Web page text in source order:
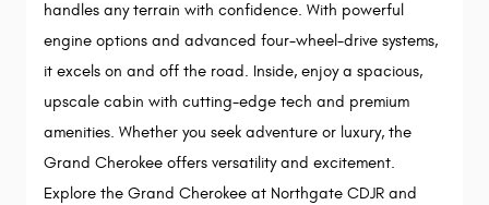
handles any terrain with confidence. With powerful
engine options and advanced four-wheel-drive systems,
it excels on and off the road. Inside, enjoy a spacious,
upscale cabin with cutting-edge tech and premium
amenities. Whether you seek adventure or luxury, the
Grand Cherokee offers versatility and excitement.
Explore the Grand Cherokee at Northgate CDJR and